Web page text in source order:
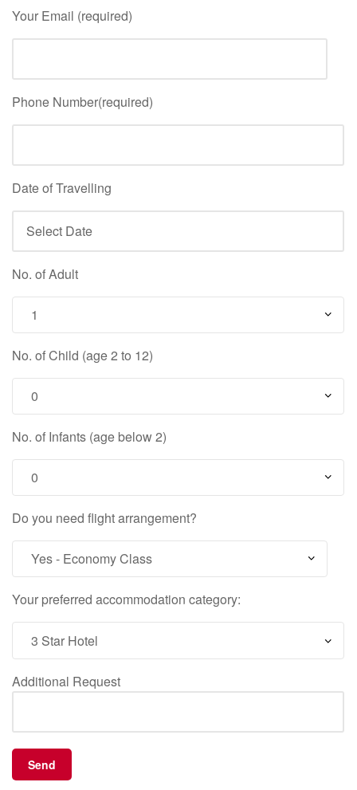
Your Email (required)
Phone Number(required)
Date of Travelling
No. of Adult
No. of Child (age 2 to 12)
No. of Infants (age below 2)
Do you need flight arrangement?
Your preferred accommodation category:
Additional Request